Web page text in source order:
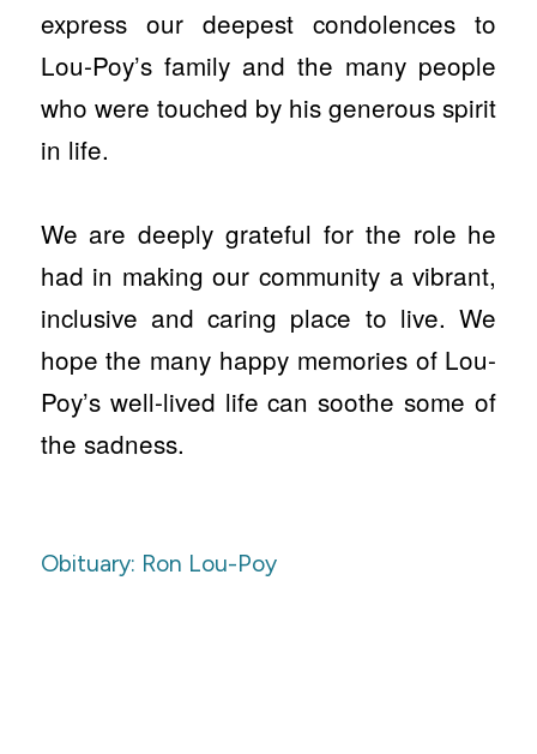
express our deepest condolences to
Lou-Poy’s family and the many people
who were touched by his generous spirit
in life.
We are deeply grateful for the role he
had in making our community a vibrant,
inclusive and caring place to live. We
hope the many happy memories of Lou-
Poy’s well-lived life can soothe some of
the sadness.
Obituary: Ron Lou-Poy